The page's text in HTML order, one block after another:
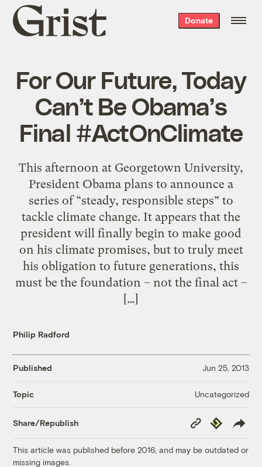
Grist
home
Donate
For Our Future, Today
Can’t Be Obama’s
Final #ActOnClimate
This afternoon at Georgetown University,
President Obama plans to announce a
series of “steady, responsible steps” to
tackle climate change. It appears that the
president will finally begin to make good
on his climate promises, but to truly meet
his obligation to future generations, this
must be the foundation – not the final act –
[…]
Philip Radford
Published Jun 25, 2013
Topic Uncategorized
Share/Republish
Copy
Link
Republish
This article was published before 2016, and may be outdated or
missing images.